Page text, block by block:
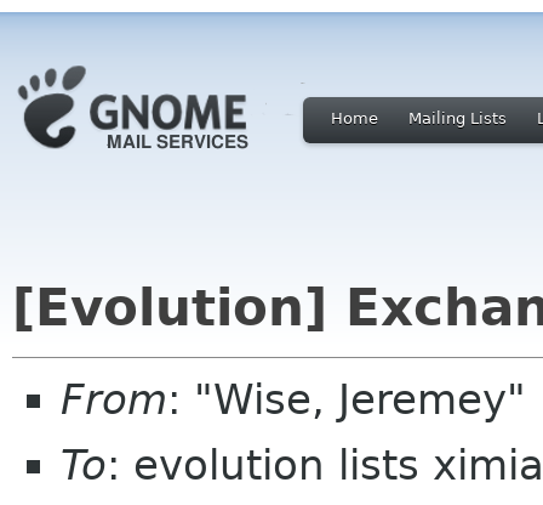
Home Mailing Lists
[Evolution]
From: "Wise,
To: evolution lists